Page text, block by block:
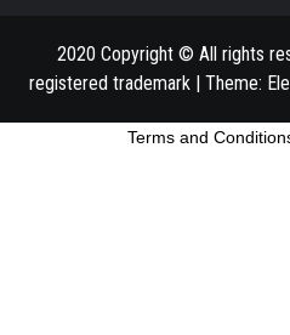
2020 Copyright © All rights
registered trademark | Theme:
Terms and